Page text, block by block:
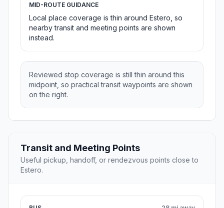
MID-ROUTE GUIDANCE
Local place coverage is thin around Estero, so
nearby transit and meeting points are shown
instead.
Reviewed stop coverage is still thin around this
midpoint, so practical transit waypoints are shown
on the right.
Transit and Meeting Points
Useful pickup, handoff, or rendezvous points close to
Estero.